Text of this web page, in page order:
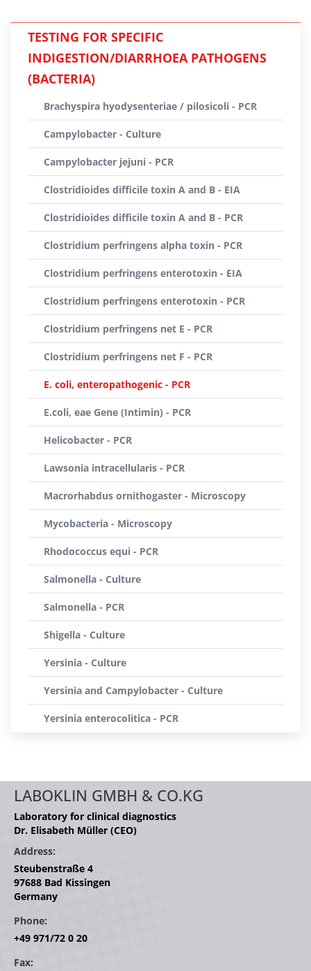
TESTING FOR SPECIFIC
INDIGESTION/DIARRHOEA PATHOGENS
(BACTERIA)
Brachyspira hyodysenteriae / pilosicoli - PCR
Campylobacter - Culture
Campylobacter jejuni - PCR
Clostridioides difficile toxin A and B - EIA
Clostridioides difficile toxin A and B - PCR
Clostridium perfringens alpha toxin - PCR
Clostridium perfringens enterotoxin - EIA
Clostridium perfringens enterotoxin - PCR
Clostridium perfringens net E - PCR
Clostridium perfringens net F - PCR
E. coli, enteropathogenic - PCR
E.coli, eae Gene (Intimin) - PCR
Helicobacter - PCR
Lawsonia intracellularis - PCR
Macrorhabdus ornithogaster - Microscopy
Mycobacteria - Microscopy
Rhodococcus equi - PCR
Salmonella - Culture
Salmonella - PCR
Shigella - Culture
Yersinia - Culture
Yersinia and Campylobacter - Culture
Yersinia enterocolitica - PCR
LABOKLIN GMBH & CO.KG
Laboratory for clinical diagnostics
Dr. Elisabeth Müller (CEO)
Address:
Steubenstraße 4
97688 Bad Kissingen
Germany
Phone:
+49 971/72 0 20
Fax: